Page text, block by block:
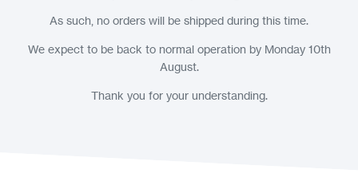
As such, no orders will be shipped during this time.
We expect to be back to normal operation by Monday 10th
August.
Thank you for your understanding.